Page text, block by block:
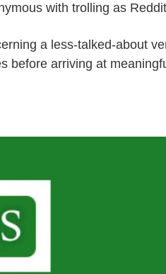
with trolling as
a less-talked-about
before arriving at